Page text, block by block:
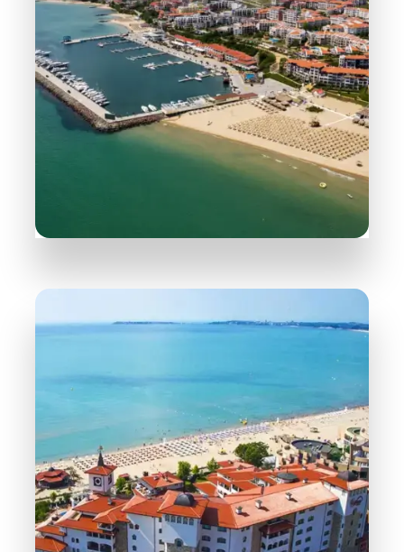
Sveti Vlas
MORE DETAILS